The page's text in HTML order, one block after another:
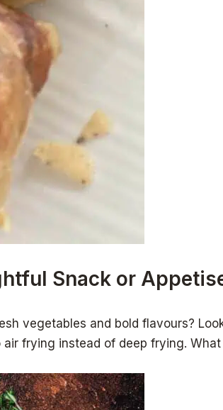
Snack or
vegetables and bold flavours?
frying instead of deep frying.